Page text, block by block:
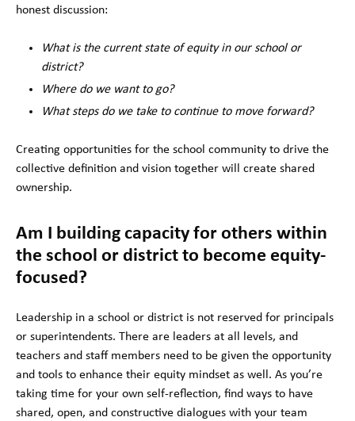
honest discussion:
What is the current state of equity in our school or
district?
Where do we want to go?
What steps do we take to continue to move forward?
Creating opportunities for the school community to drive the
collective definition and vision together will create shared
ownership.
Am I building capacity for others within
the school or district to become equity-
focused?
Leadership in a school or district is not reserved for principals
or superintendents. There are leaders at all levels, and
teachers and staff members need to be given the opportunity
and tools to enhance their equity mindset as well. As you’re
taking time for your own self-reflection, find ways to have
shared, open, and constructive dialogues with your team